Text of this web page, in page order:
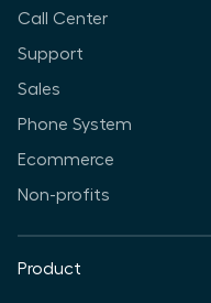
Call Center
Support
Sales
Phone System
Ecommerce
Non-profits
Product